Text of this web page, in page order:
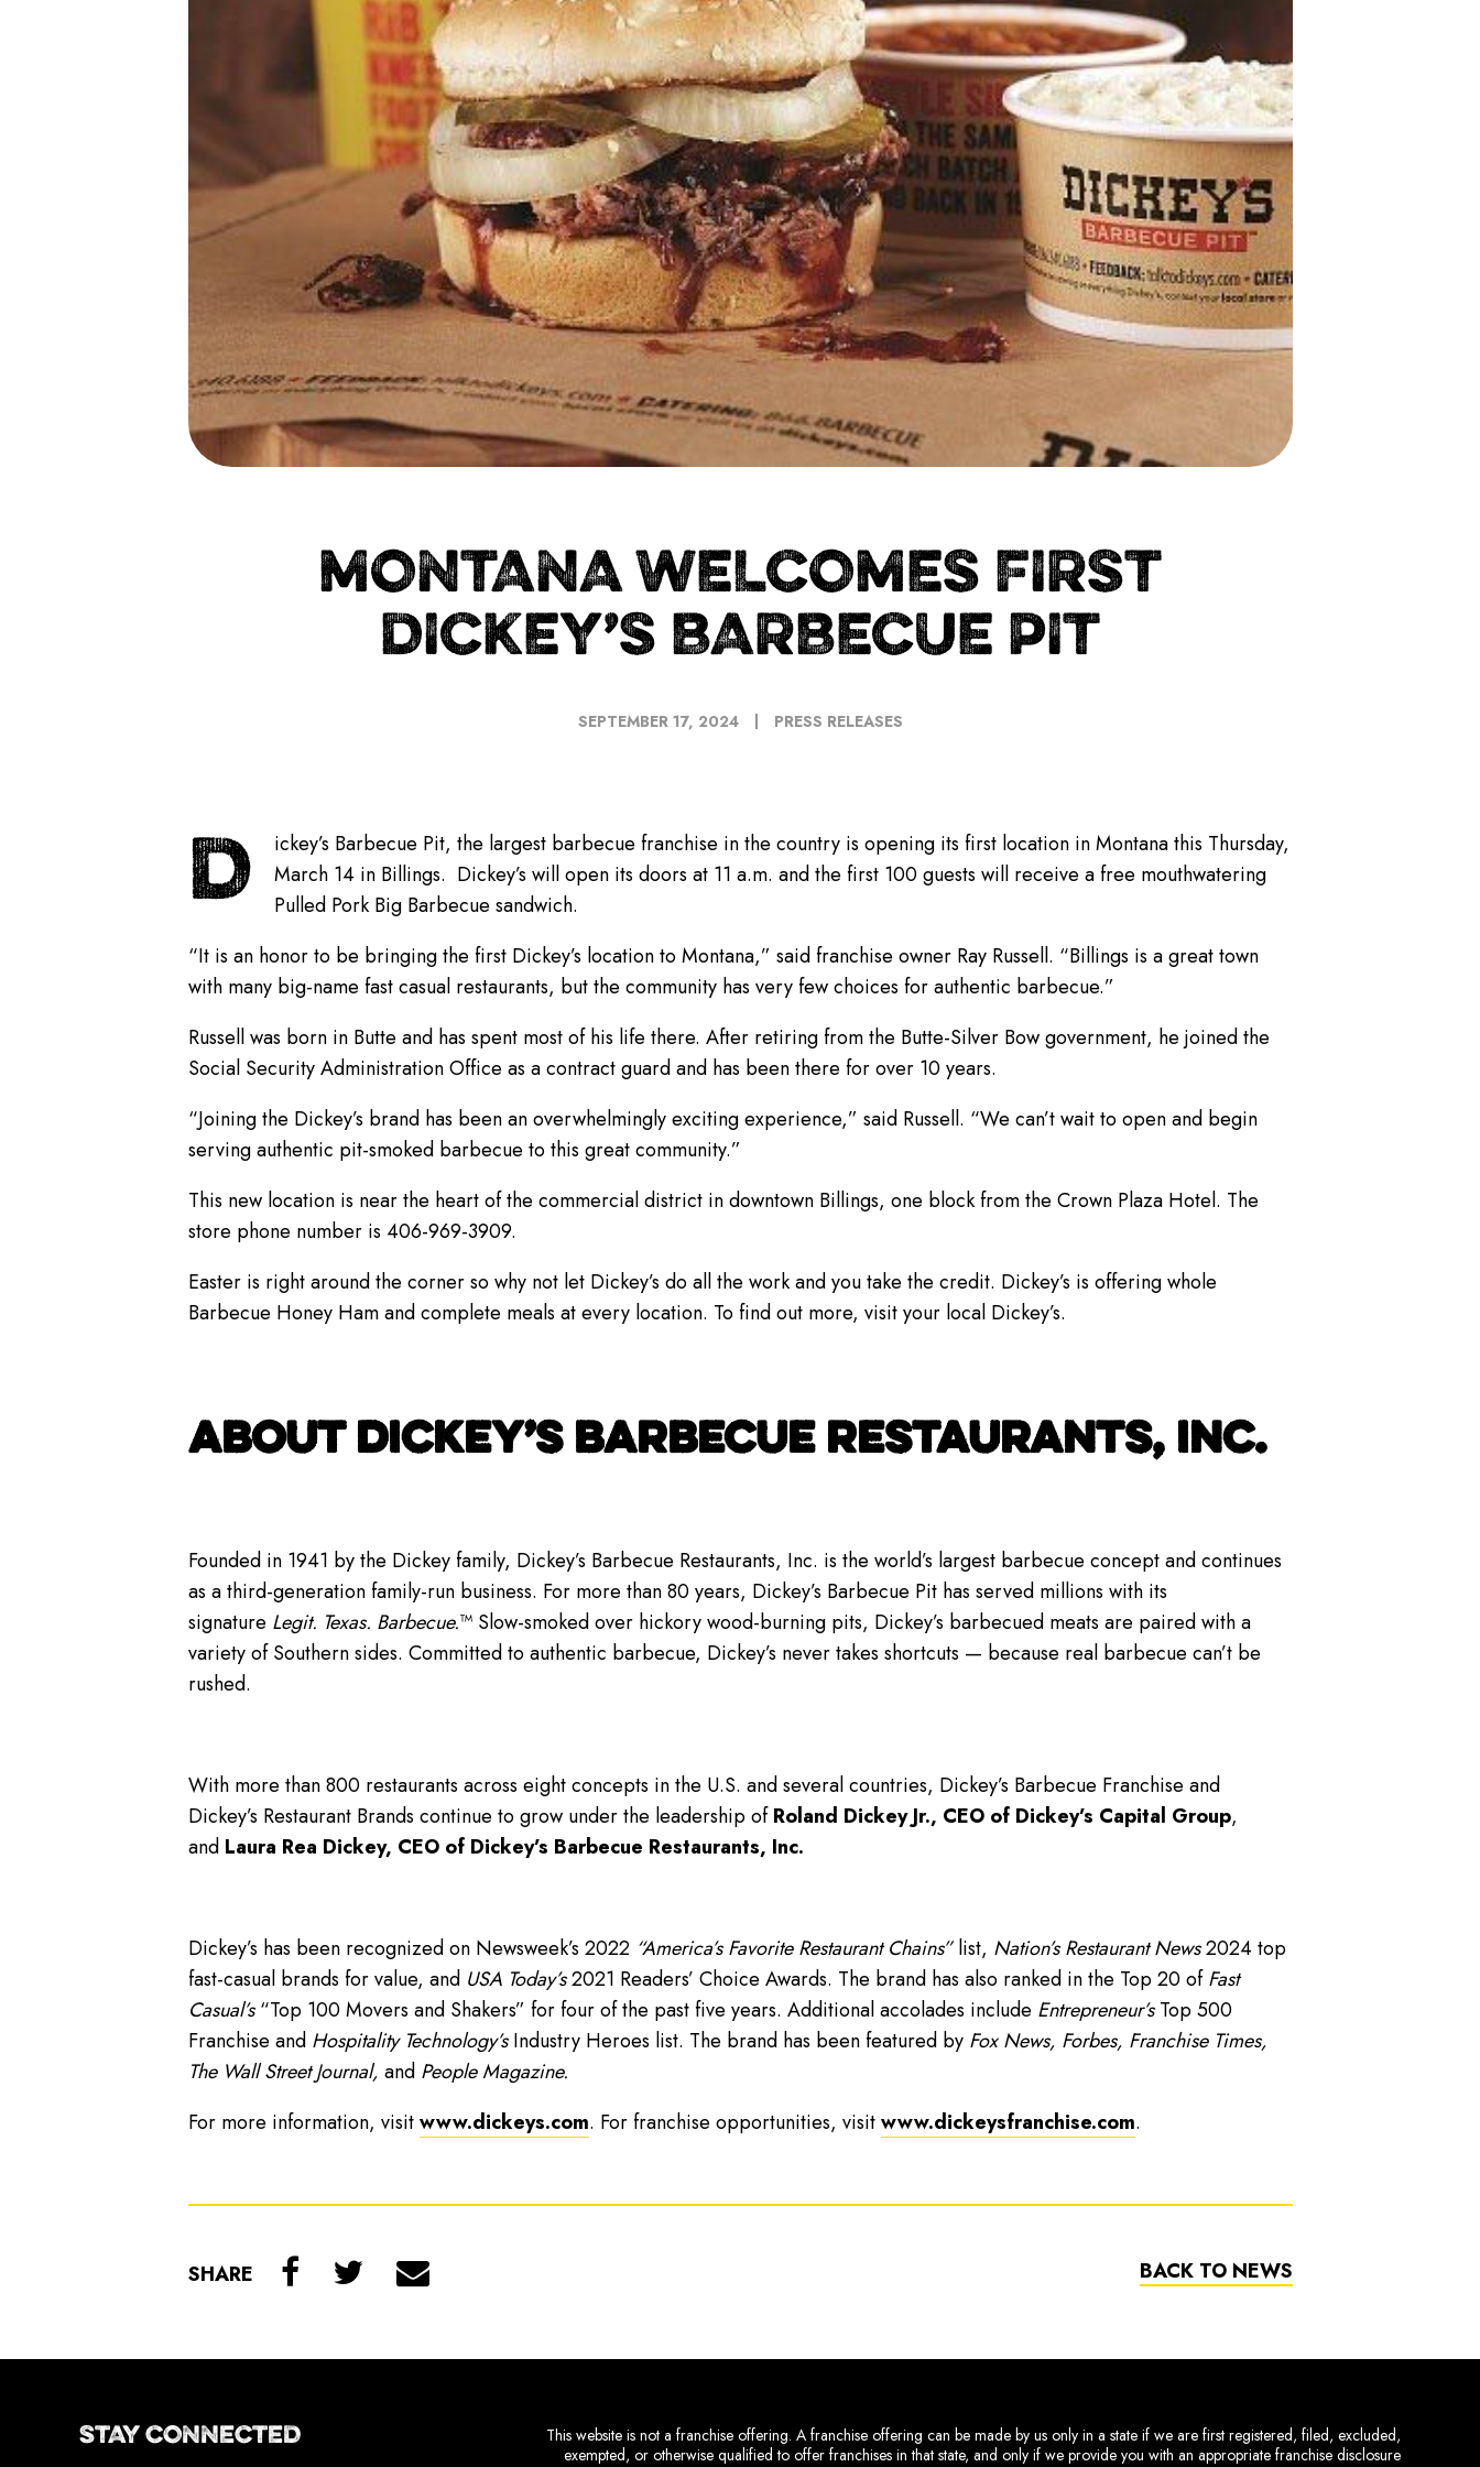
MONTANA WELCOMES FIRST
DICKEY’S BARBECUE PIT
SEPTEMBER 17, 2024 PRESS RELEASES
D
ickey’s Barbecue Pit, the largest barbecue franchise in the country is opening its first location in Montana this Thursday,
March 14 in Billings. Dickey’s will open its doors at 11 a.m. and the first 100 guests will receive a free mouthwatering
Pulled Pork Big Barbecue sandwich.
“It is an honor to be bringing the first Dickey’s location to Montana,” said franchise owner Ray Russell. “Billings is a great town
with many big-name fast casual restaurants, but the community has very few choices for authentic barbecue.”
Russell was born in Butte and has spent most of his life there. After retiring from the Butte-Silver Bow government, he joined the
Social Security Administration Office as a contract guard and has been there for over 10 years.
“Joining the Dickey’s brand has been an overwhelmingly exciting experience,” said Russell. “We can’t wait to open and begin
serving authentic pit-smoked barbecue to this great community.”
This new location is near the heart of the commercial district in downtown Billings, one block from the Crown Plaza Hotel. The
store phone number is 406-969-3909.
Easter is right around the corner so why not let Dickey’s do all the work and you take the credit. Dickey’s is offering whole
Barbecue Honey Ham and complete meals at every location. To find out more, visit your local Dickey’s.
ABOUT DICKEY’S BARBECUE RESTAURANTS, INC.
Founded in 1941 by the Dickey family, Dickey’s Barbecue Restaurants, Inc. is the world’s largest barbecue concept and continues
as a third-generation family-run business. For more than 80 years, Dickey’s Barbecue Pit has served millions with its
signature Legit. Texas. Barbecue.™ Slow-smoked over hickory wood-burning pits, Dickey’s barbecued meats are paired with a
variety of Southern sides. Committed to authentic barbecue, Dickey’s never takes shortcuts — because real barbecue can’t be
rushed.
With more than 800 restaurants across eight concepts in the U.S. and several countries, Dickey’s Barbecue Franchise and
Dickey’s Restaurant Brands continue to grow under the leadership ofRoland Dickey Jr., CEO of Dickey’s Capital Group,
and Laura Rea Dickey, CEO of Dickey’s Barbecue Restaurants, Inc.
Dickey’s has been recognized on Newsweek’s 2022 “America’s Favorite Restaurant Chains”list, Nation’s Restaurant News2024 top
fast-casual brands for value, and USA Today’s2021 Readers’ Choice Awards. The brand has also ranked in the Top 20 ofFast
Casual’s“Top 100 Movers and Shakers” for four of the past five years. Additional accolades include Entrepreneur’sTop 500
Franchise and Hospitality Technology’sIndustry Heroes list. The brand has been featured by Fox News, Forbes, Franchise Times,
The Wall Street Journal, and People Magazine.
For more information, visitwww.dickeys.com. For franchise opportunities, visitwww.dickeysfranchise.com.
SHARE BACK TO NEWS
STAY CONNECTED
This website is not a franchise offering. A franchise offering can be made by us only in a state if we are first registered, filed, excluded,
exempted, or otherwise qualified to offer franchises in that state, and only if we provide you with an appropriate franchise disclosure